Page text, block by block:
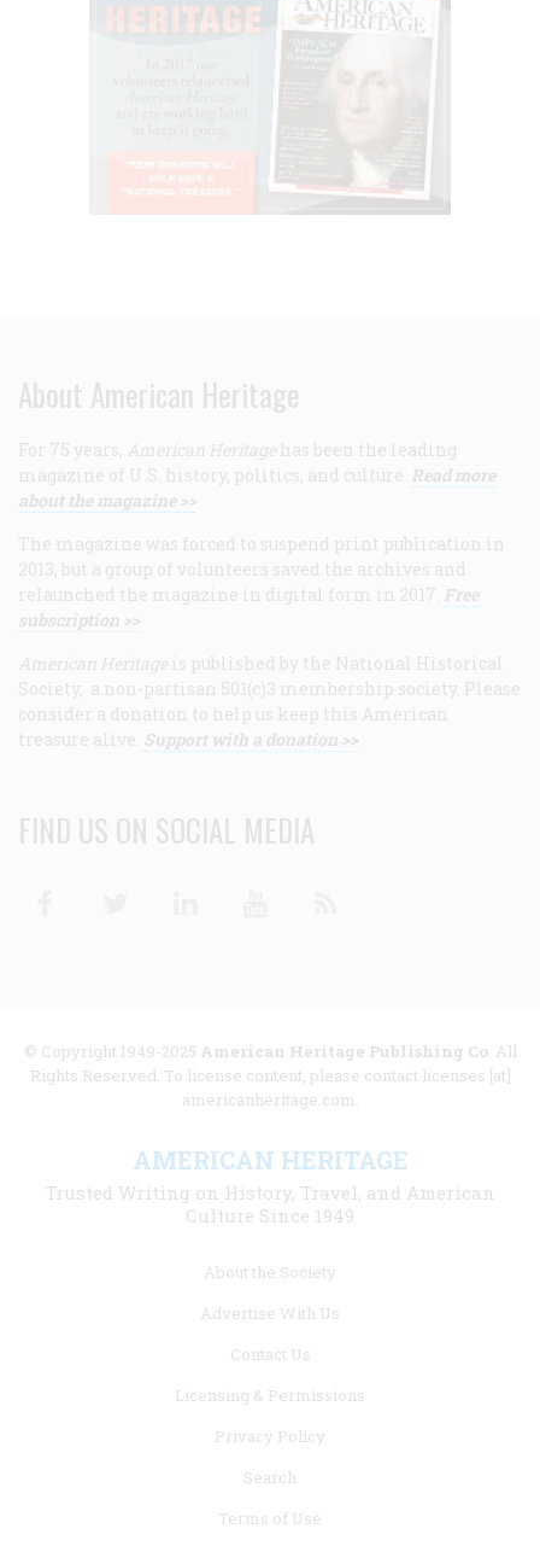
About American Heritage
For 75 years, American Heritage has been the leading
magazine of U.S. history, politics, and culture. Read more
about the magazine >>
The magazine was forced to suspend print publication in
2013, but a group of volunteers saved the archives and
relaunched the magazine in digital form in 2017. Free
subscription >>
American Heritage is published by the National Historical
Society, a non-partisan 501(c)3 membership society. Please
consider a donation to help us keep this American
treasure alive. Support with a donation >>
FIND US ON SOCIAL MEDIA
© Copyright 1949-2025 American Heritage Publishing Co. All
Rights Reserved. To license content, please contact licenses [at]
americanheritage.com.
AMERICAN HERITAGE
Trusted Writing on History, Travel, and American
Culture Since 1949
About the Society
Advertise With Us
Contact Us
Licensing & Permissions
Privacy Policy
Search
Terms of Use